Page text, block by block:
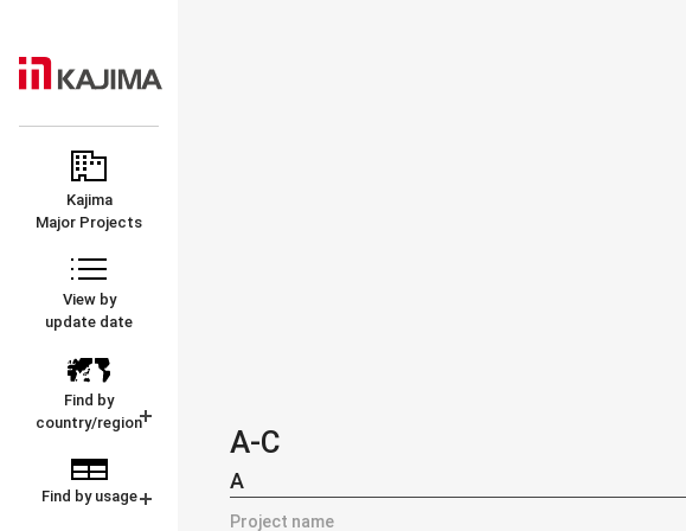
CORPORATION
PROJECTS
Kajima
Major Projects
View by
update date
Find by
country/region
Find by usage
A-C
A
Project name